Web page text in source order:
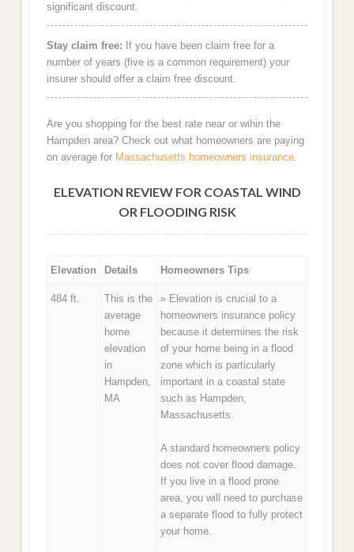
significant discount.
Stay claim free: If you have been claim free for a
number of years (five is a common requirement) your
insurer should offer a claim free discount.
Are you shopping for the best rate near or wihin the
Hampden area? Check out what homeowners are paying
on average for Massachusetts homeowners insurance.
ELEVATION REVIEW FOR COASTAL WIND
OR FLOODING RISK
Elevation Details Homeowners Tips
484 ft.
This is the
average
home
elevation
in
Hampden,
MA
» Elevation is crucial to a
homeowners insurance policy
because it determines the risk
of your home being in a flood
zone which is particularly
important in a coastal state
such as Hampden,
Massachusetts.
A standard homeowners policy
does not cover flood damage.
If you live in a flood prone
area, you will need to purchase
a separate flood to fully protect
your home.